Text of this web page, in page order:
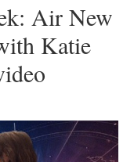
Air New
Katie